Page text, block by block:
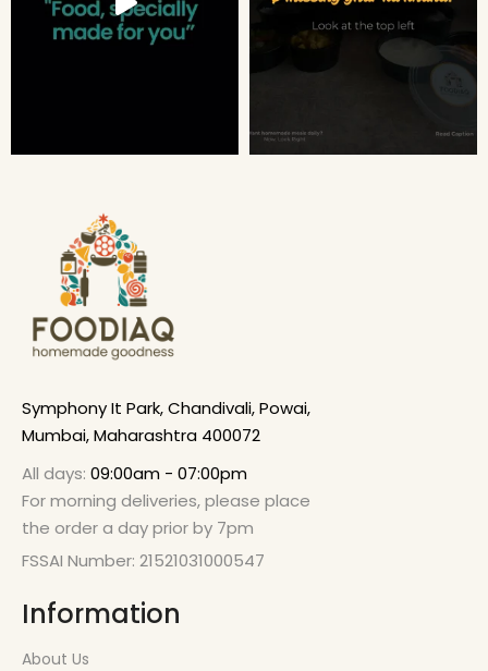
Symphony It Park, Chandivali, Powai,
Mumbai, Maharashtra 400072
All days: 09:00am - 07:00pm
For morning deliveries, please place
the order a day prior by 7pm
FSSAI Number: 21521031000547
Information
About Us